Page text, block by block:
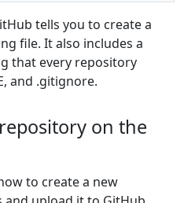
tells you to create a
file. It also includes a
that every repository
and .gitignore.
on the
to create a new